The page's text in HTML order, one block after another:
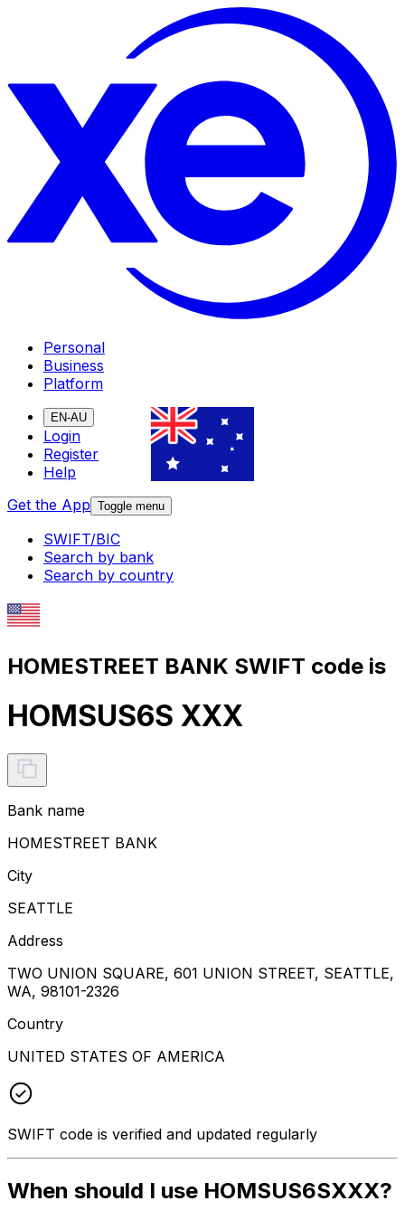
Personal
Business
Platform
EN-AU
Login
Register
Help
Get the App Toggle menu
SWIFT/BIC
Search by bank
Search by country
HOMESTREET BANK SWIFT code is
HOMSUS6S XXX
Bank name
HOMESTREET BANK
City
SEATTLE
Address
TWO UNION SQUARE, 601 UNION STREET, SEATTLE,
WA, 98101-2326
Country
UNITED STATES OF AMERICA
SWIFT code is verified and updated regularly
When should I use HOMSUS6SXXX?